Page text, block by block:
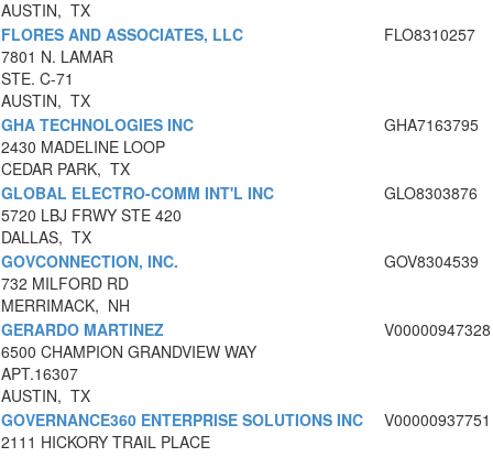
AUSTIN, TX
FLORES AND ASSOCIATES, LLC
7801 N. LAMAR
STE. C-71
AUSTIN, TX
FLO8310257
GHA TECHNOLOGIES INC
2430 MADELINE LOOP
CEDAR PARK, TX
GHA7163795
GLOBAL ELECTRO-COMM INT'L INC
5720 LBJ FRWY STE 420
DALLAS, TX
GLO8303876
GOVCONNECTION, INC.
732 MILFORD RD
MERRIMACK, NH
GOV8304539
GERARDO MARTINEZ
6500 CHAMPION GRANDVIEW WAY
APT.16307
AUSTIN, TX
V00000947328
GOVERNANCE360 ENTERPRISE SOLUTIONS INC
2111 HICKORY TRAIL PLACE
V00000937751